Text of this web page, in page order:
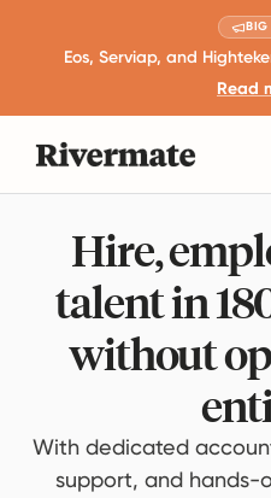
BIG
Eos, Serviap, and
Read
Hire,
talent in
without
With dedicated
support, and hands-